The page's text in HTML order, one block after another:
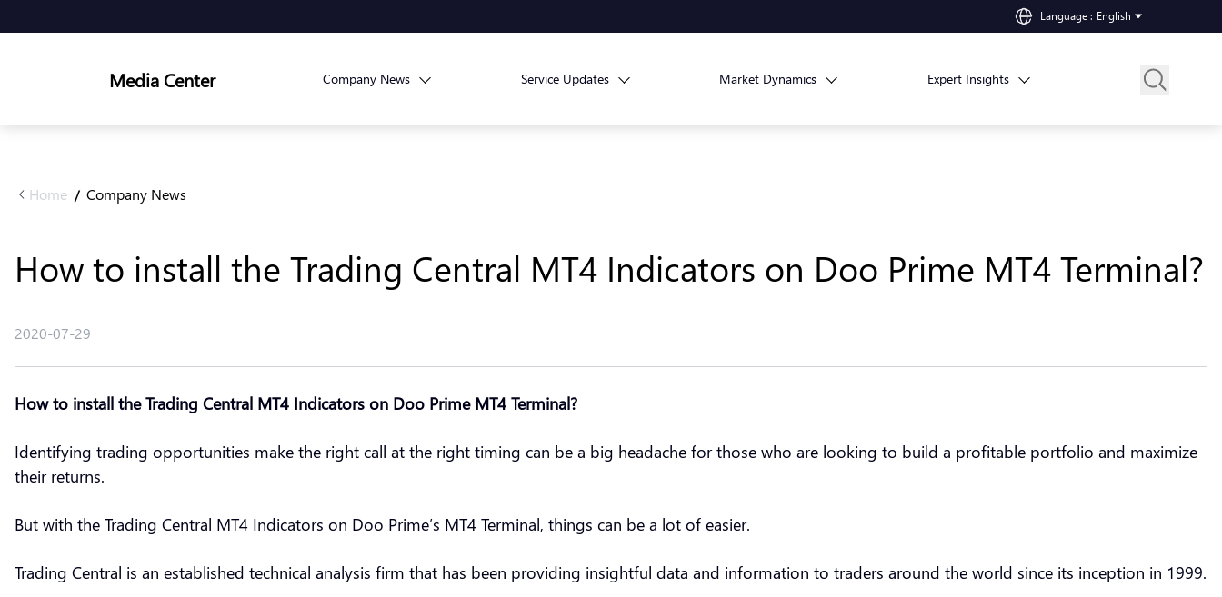
Language : English
Media Center Company News Service Updates Market Dynamics Expert Insights
Home / Company News
How to install the Trading Central MT4 Indicators on Doo Prime MT4 Terminal?
2020-07-29
How to install the Trading Central MT4 Indicators on Doo Prime MT4 Terminal?
Identifying trading opportunities make the right call at the right timing can be a big headache for those who are looking to build a profitable portfolio and maximize
their returns.
But with the Trading Central MT4 Indicators on Doo Prime’s MT4 Terminal, things can be a lot of easier.
Trading Central is an established technical analysis firm that has been providing insightful data and information to traders around the world since its inception in 1999.